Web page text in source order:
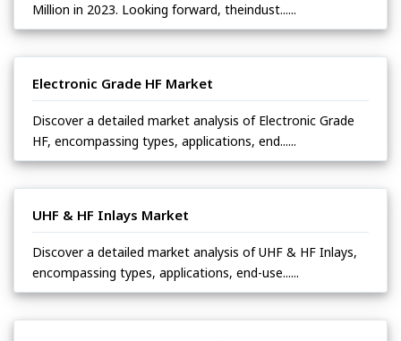
Million in 2023. Looking forward, theindust......
Electronic Grade HF Market
Discover a detailed market analysis of Electronic Grade
HF, encompassing types, applications, end......
UHF & HF Inlays Market
Discover a detailed market analysis of UHF & HF Inlays,
encompassing types, applications, end-use......